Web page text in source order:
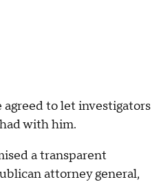
agreed to let investigators
with him.
a transparent
attorney general,